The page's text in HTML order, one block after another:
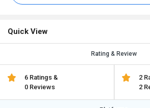
Quick View
Rating & Review
6 Ratings &
0 Reviews
2
2